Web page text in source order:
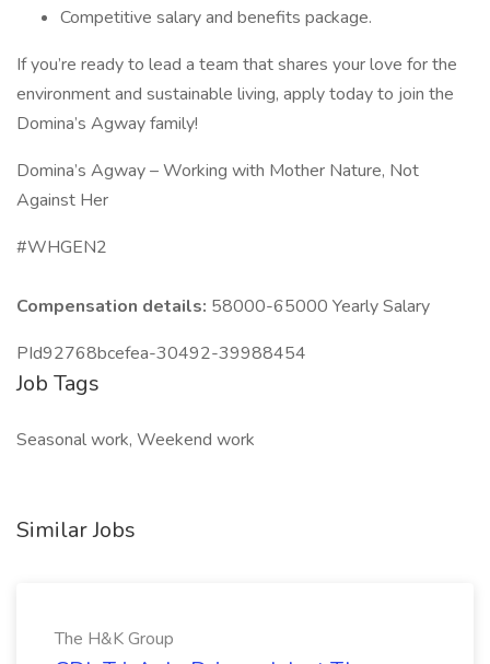
Competitive salary and benefits package.
If you’re ready to lead a team that shares your love for the
environment and sustainable living, apply today to join the
Domina’s Agway family!
Domina’s Agway – Working with Mother Nature, Not
Against Her
#WHGEN2
Compensation details: 58000-65000 Yearly Salary
PId92768bcefea-30492-39988454
Job Tags
Seasonal work, Weekend work
Similar Jobs
The H&K Group